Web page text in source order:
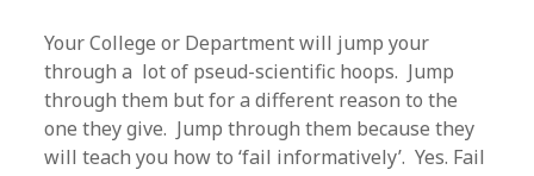
Your College or Department will jump your
through a lot of pseud-scientific hoops. Jump
through them but for a different reason to the
one they give. Jump through them because they
will teach you how to ‘fail informatively’. Yes. Fail